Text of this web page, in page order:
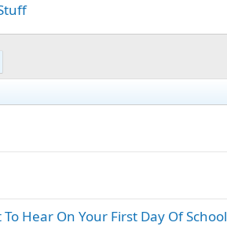
Hear On Your First Day Of School